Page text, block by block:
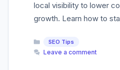
local visibility to lower
growth. Learn how to
Categories
SEO Tips
Leave a comment